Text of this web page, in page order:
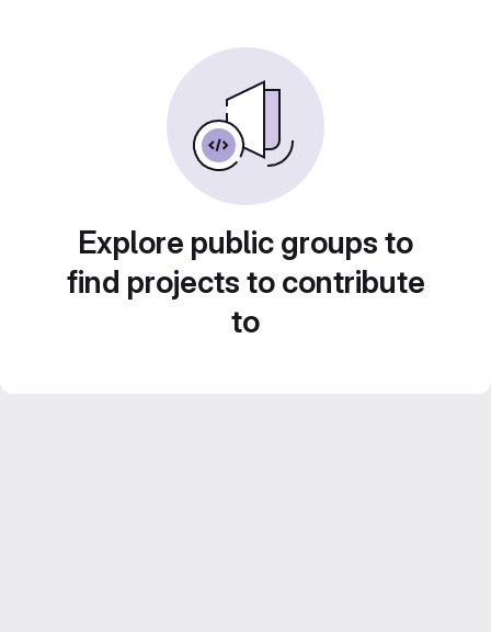
Explore public groups to
find projects to contribute
to